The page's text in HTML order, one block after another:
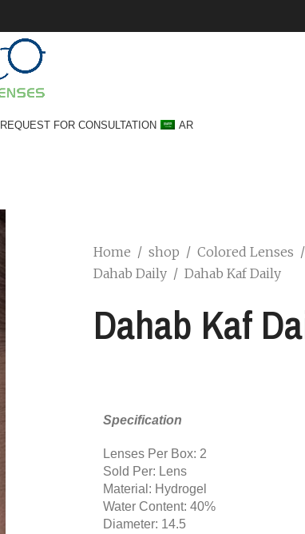
REQUEST FOR CONSULTATION AR
Home / shop / Colored Lenses /
Dahab Daily / Dahab Kaf Daily
Dahab Kaf
Specification
Lenses Per Box: 2
Sold Per: Lens
Material: Hydrogel
Water Content: 40%
Diameter: 14.5